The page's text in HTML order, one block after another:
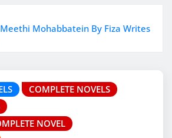
Mohabbatein By Fiza Writes
COMPLETE NOVELS
NOVEL